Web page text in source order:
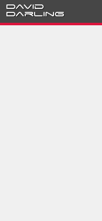
David
Darling